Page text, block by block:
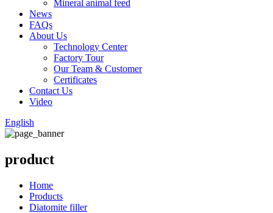
Mineral animal feed
News
FAQs
About Us
Technology Center
Factory Tour
Our Team & Customer
Certificates
Contact Us
Video
English
product
Home
Products
Diatomite filler